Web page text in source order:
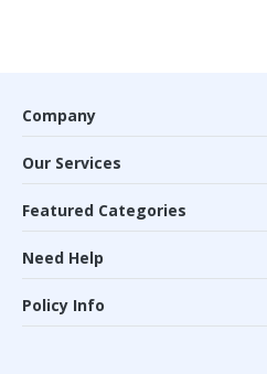
Company
Our Services
Featured Categories
Need Help
Policy Info